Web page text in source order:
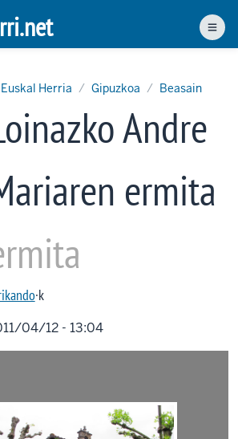
Euskal Herria Gipuzkoa Beasain
Andre
ermita
·k
04/12 - 13:04